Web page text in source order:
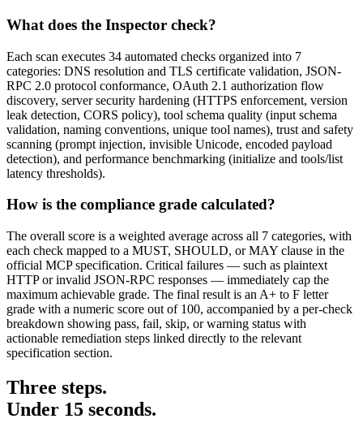
What does the Inspector check?
Each scan executes 34 automated checks organized into 7
categories: DNS resolution and TLS certificate validation, JSON-
RPC 2.0 protocol conformance, OAuth 2.1 authorization flow
discovery, server security hardening (HTTPS enforcement, version
leak detection, CORS policy), tool schema quality (input schema
validation, naming conventions, unique tool names), trust and safety
scanning (prompt injection, invisible Unicode, encoded payload
detection), and performance benchmarking (initialize and tools/list
latency thresholds).
How is the compliance grade calculated?
The overall score is a weighted average across all 7 categories, with
each check mapped to a MUST, SHOULD, or MAY clause in the
official MCP specification. Critical failures — such as plaintext
HTTP or invalid JSON-RPC responses — immediately cap the
maximum achievable grade. The final result is an A+ to F letter
grade with a numeric score out of 100, accompanied by a per-check
breakdown showing pass, fail, skip, or warning status with
actionable remediation steps linked directly to the relevant
specification section.
Three steps.
Under 15 seconds.